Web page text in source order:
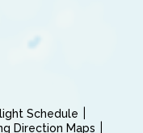
Schedule
Direction Maps